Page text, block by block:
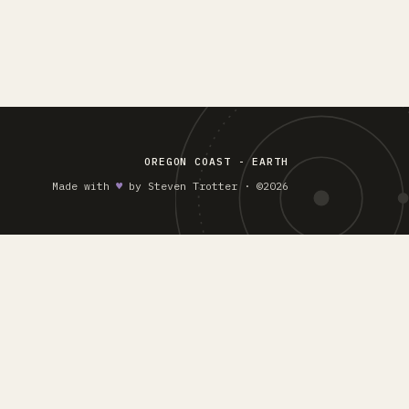
OREGON COAST - EARTH
Made with ♥︎ by Steven Trotter · ©2026